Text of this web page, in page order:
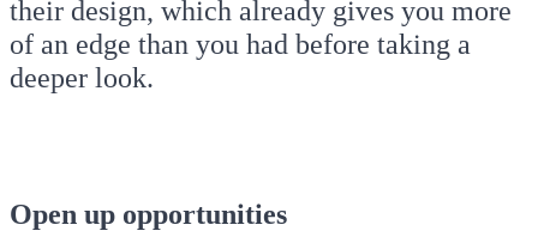
their design, which already gives you more
of an edge than you had before taking a
deeper look.
Open up opportunities